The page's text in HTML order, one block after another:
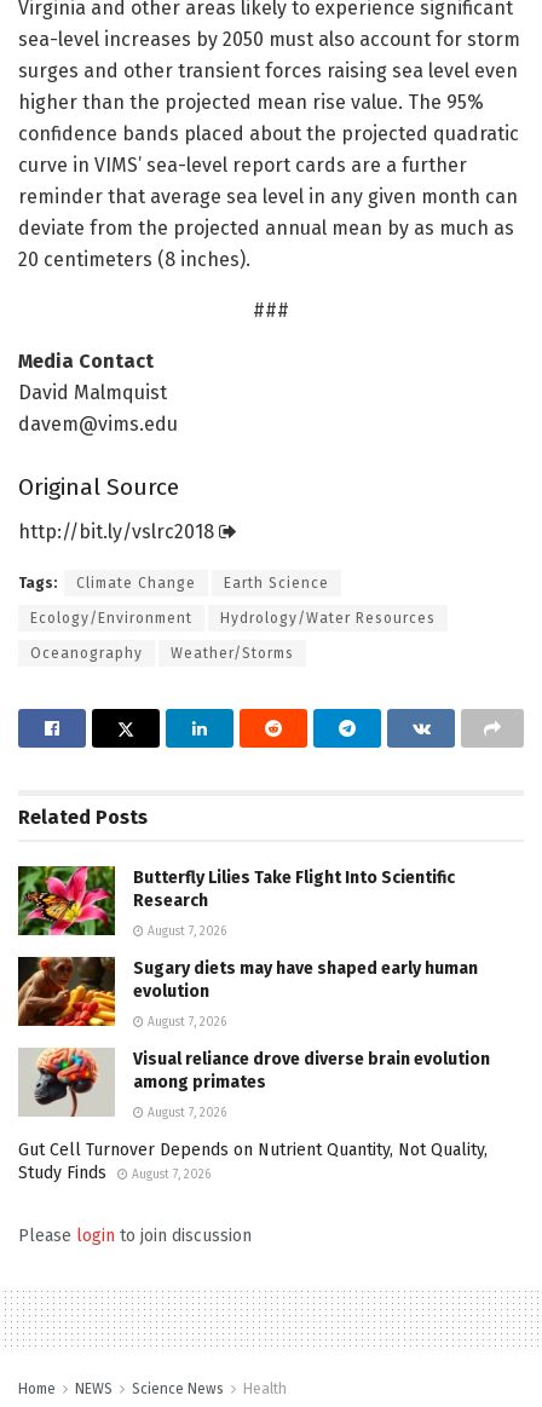
Virginia and other areas likely to experience significant
sea-level increases by 2050 must also account for storm
surges and other transient forces raising sea level even
higher than the projected mean rise value. The 95%
confidence bands placed about the projected quadratic
curve in VIMS’ sea-level report cards are a further
reminder that average sea level in any given month can
deviate from the projected annual mean by as much as
20 centimeters (8 inches).
###
Media Contact
David Malmquist
davem@vims.edu
Original Source
http://bit.ly/vslrc2018
Tags: Climate Change Earth Science
Ecology/Environment Hydrology/Water Resources
Oceanography Weather/Storms
Related Posts
Butterfly Lilies Take Flight Into Scientific
Research
August 7, 2026
Sugary diets may have shaped early human
evolution
August 7, 2026
Visual reliance drove diverse brain evolution
among primates
August 7, 2026
Gut Cell Turnover Depends on Nutrient Quantity, Not Quality,
Study Finds
August 7, 2026
Please login to join discussion
Home NEWS Science News Health